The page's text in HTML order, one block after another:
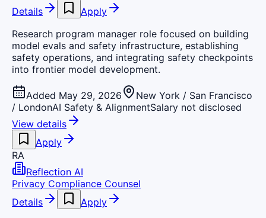
Details
Apply
Research program manager role focused on building
model evals and safety infrastructure, establishing
safety operations, and integrating safety checkpoints
into frontier model development.
Added May 29, 2026
New York / San Francisco
/ LondonAI Safety & AlignmentSalary not disclosed
View details
Apply
RA
Reflection AI
Privacy Compliance Counsel
Details
Apply